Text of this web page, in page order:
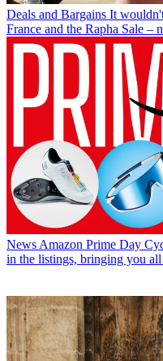
Deals and Bargains It
France and the Rapha Sale
News Amazon Prime Day
in the listings, bringing you